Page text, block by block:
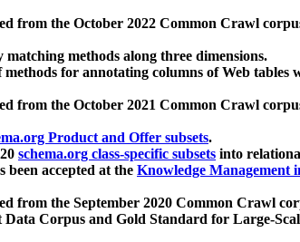
from the October 2022 Common Crawl
methods along three dimensions.
for annotating columns of Web tables
from the October 2021 Common Crawl
Product and Offer subsets.
schema.org class-specific subsets into
been accepted at the Knowledge Management
from the September 2020 Common Crawl
Corpus and Gold Standard for Large-